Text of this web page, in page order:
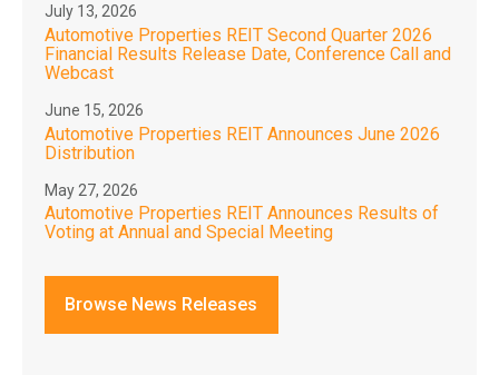
July 13, 2026
Automotive Properties REIT Second Quarter 2026
Financial Results Release Date, Conference Call and
Webcast
June 15, 2026
Automotive Properties REIT Announces June 2026
Distribution
May 27, 2026
Automotive Properties REIT Announces Results of
Voting at Annual and Special Meeting
Browse News Releases